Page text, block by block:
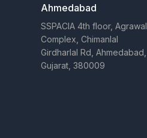
Ahmedabad
SSPACIA 4th floor, Agrawal
Complex, Chimanlal
Girdharlal Rd, Ahmedabad,
Gujarat, 380009